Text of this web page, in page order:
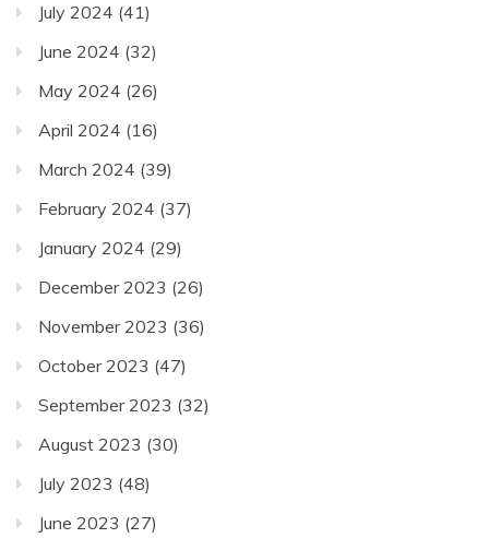
July 2024 (41)
June 2024 (32)
May 2024 (26)
April 2024 (16)
March 2024 (39)
February 2024 (37)
January 2024 (29)
December 2023 (26)
November 2023 (36)
October 2023 (47)
September 2023 (32)
August 2023 (30)
July 2023 (48)
June 2023 (27)